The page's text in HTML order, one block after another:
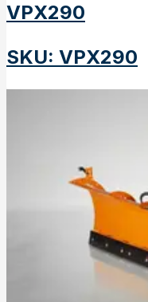
VPX290
SKU: VPX290